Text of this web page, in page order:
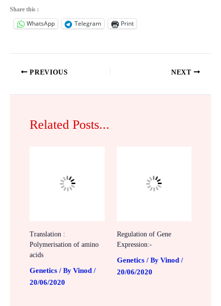
Share this :
WhatsApp Telegram Print
PREVIOUS NEXT
Related Posts...
Translation :
Polymerisation of amino
acids
Genetics / By Vinod /
20/06/2020
Regulation of Gene
Expression:-
Genetics/ By Vinod /
20/06/2020